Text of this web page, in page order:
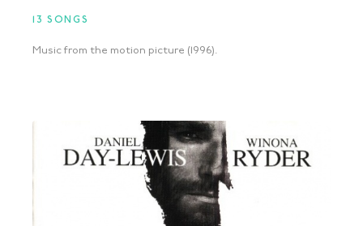
13 SONGS
Music from the motion picture (1996).